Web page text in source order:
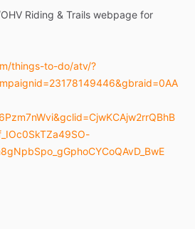
OHV Riding & Trails webpage for
things-to-do/atv/?